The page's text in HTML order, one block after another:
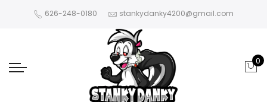
626-248-0180 stankydanky4200@gmail.com
0